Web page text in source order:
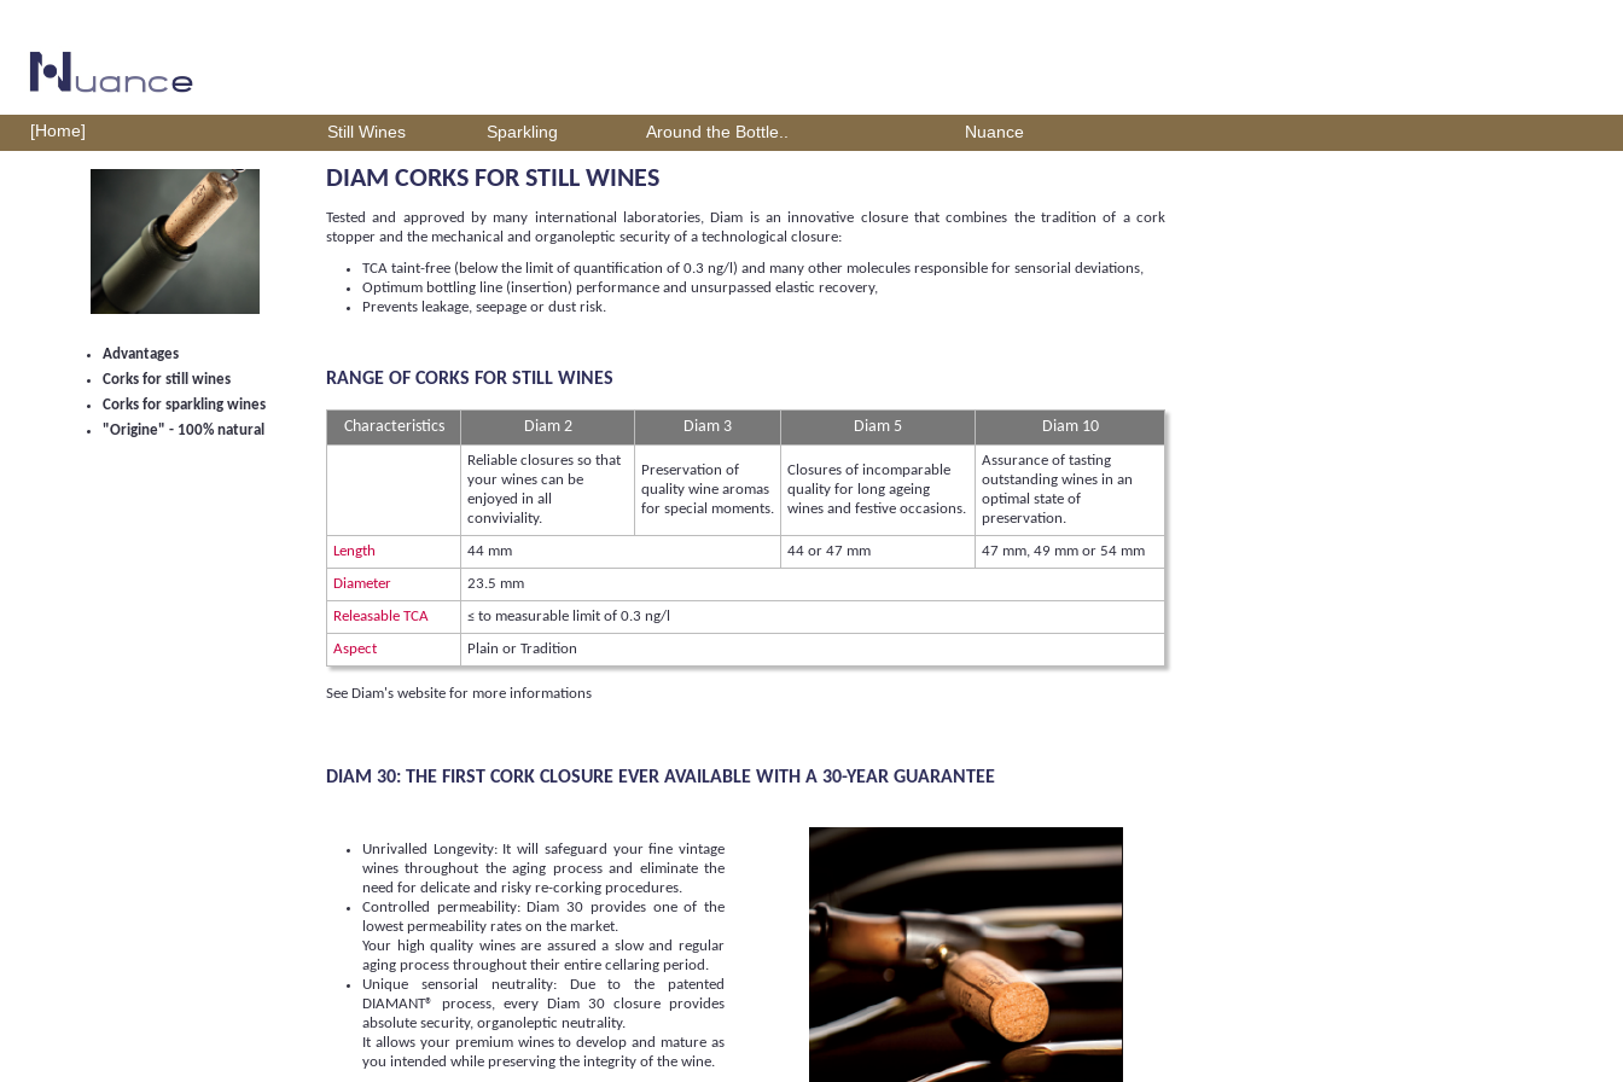
[Home] Still Wines Sparkling Around the Bottle.. Nuance
Advantages
Corks for still wines
Corks for sparkling wines
"Origine" - 100% natural
DIAM CORKS FOR STILL WINES
Tested and approved by many international laboratories, Diam is an innovative closure that combines the tradition of a cork
stopper and the mechanical and organoleptic security of a technological closure:
TCA taint-free (below the limit of quantification of 0.3 ng/l) and many other molecules responsible for sensorial deviations,
Optimum bottling line (insertion) performance and unsurpassed elastic recovery,
Prevents leakage, seepage or dust risk.
RANGE OF CORKS FOR STILL WINES
Characteristics Diam 2 Diam 3 Diam 5 Diam 10
Reliable closures so that
your wines can be
enjoyed in all
conviviality.
Preservation of
quality wine aromas
for special moments.
Closures of incomparable
quality for long ageing
wines and festive occasions.
Assurance of tasting
outstanding wines in an
optimal state of
preservation.
Length 44 mm 44 or 47 mm 47 mm, 49 mm or 54 mm
Diameter 23.5 mm
Releasable TCA ≤ to measurable limit of 0.3 ng/l
Aspect Plain or Tradition
See Diam's website for more informations
DIAM 30: THE FIRST CORK CLOSURE EVER AVAILABLE WITH A 30-YEAR GUARANTEE
Unrivalled Longevity: It will safeguard your fine vintage
wines throughout the aging process and eliminate the
need for delicate and risky re-corking procedures.
Controlled permeability: Diam 30 provides one of the
lowest permeability rates on the market.
Your high quality wines are assured a slow and regular
aging process throughout their entire cellaring period.
Unique sensorial neutrality: Due to the patented
DIAMANT® process, every Diam 30 closure provides
absolute security, organoleptic neutrality.
It allows your premium wines to develop and mature as
you intended while preserving the integrity of the wine.